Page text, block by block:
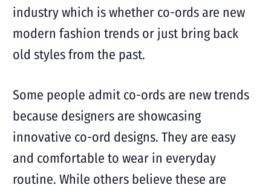
industry which is whether co-ords are new
modern fashion trends or just bring back
old styles from the past.
Some people admit co-ords are new trends
because designers are showcasing
innovative co-ord designs. They are easy
and comfortable to wear in everyday
routine. While others believe these are